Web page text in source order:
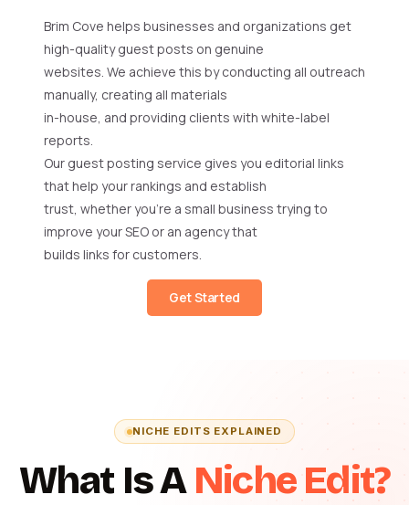
Brim Cove helps businesses and organizations get
high-quality guest posts on genuine
websites. We achieve this by conducting all outreach
manually, creating all materials
in-house, and providing clients with white-label
reports.
Our guest posting service gives you editorial links
that help your rankings and establish
trust, whether you’re a small business trying to
improve your SEO or an agency that
builds links for customers.
Get Started
NICHE EDITS EXPLAINED
What Is A Niche Edit?